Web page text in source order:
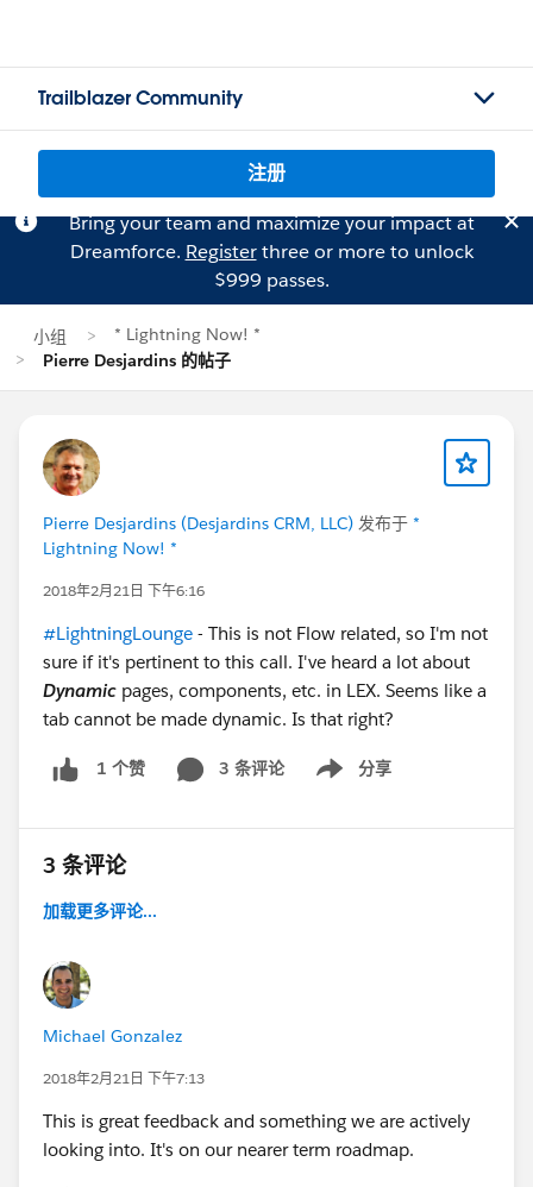
Trailblazer Community
注册
Bring your team and maximize your impact at
Dreamforce. Registerthree or more to unlock
$999 passes.
小组
* Lightning Now! *
Pierre Desjardins 的帖子
Pierre Desjardins (Desjardins CRM, LLC) 发布于 *
Lightning Now! *
2018年2月21日 下午6:16
#LightningLounge - This is not Flow related, so I'm not
sure if it's pertinent to this call. I've heard a lot about
Dynamic pages, components, etc. in LEX. Seems like a
tab cannot be made dynamic. Is that right?
1 个赞 3 条评论 分享
Show menu
3 条评论
加载更多评论...
Michael Gonzalez
2018年2月21日 下午7:13
This is great feedback and something we are actively
looking into. It's on our nearer term roadmap.